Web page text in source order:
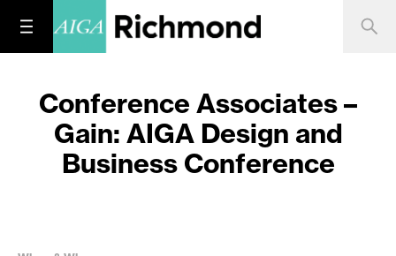
Conference Associates –
Gain: AIGA Design and
Business Conference